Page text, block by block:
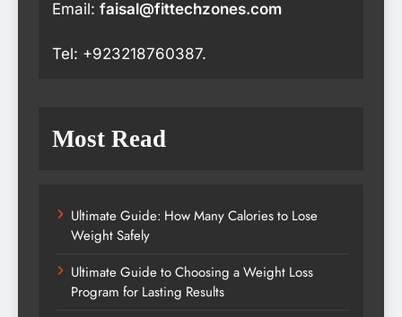
Email: faisal@fittechzones.com
Tel: +923218760387.
Most Read
Ultimate Guide: How Many Calories to Lose
Weight Safely
Ultimate Guide to Choosing a Weight Loss
Program for Lasting Results